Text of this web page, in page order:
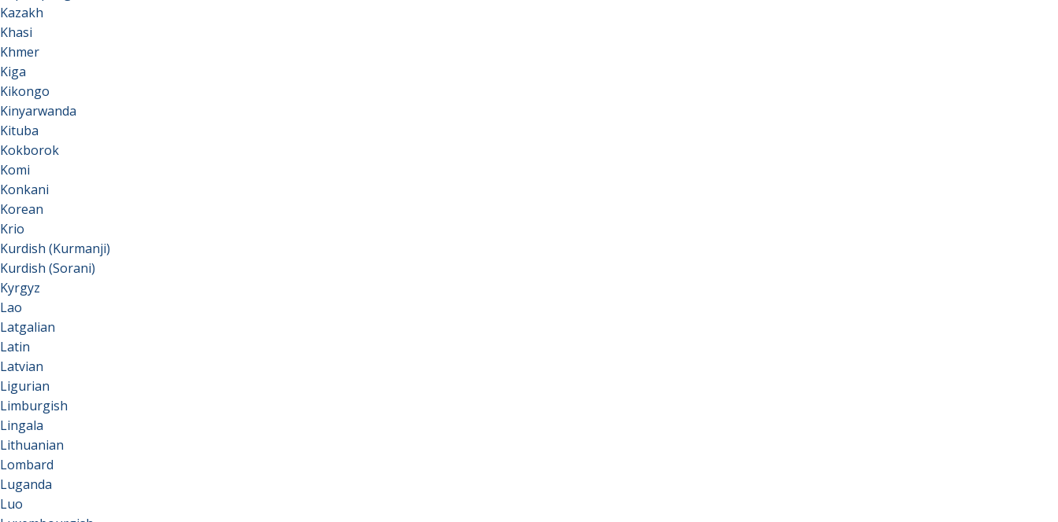
Kazakh
Khasi
Khmer
Kiga
Kikongo
Kinyarwanda
Kituba
Kokborok
Komi
Konkani
Korean
Krio
Kurdish (Kurmanji)
Kurdish (Sorani)
Kyrgyz
Lao
Latgalian
Latin
Latvian
Ligurian
Limburgish
Lingala
Lithuanian
Lombard
Luganda
Luo